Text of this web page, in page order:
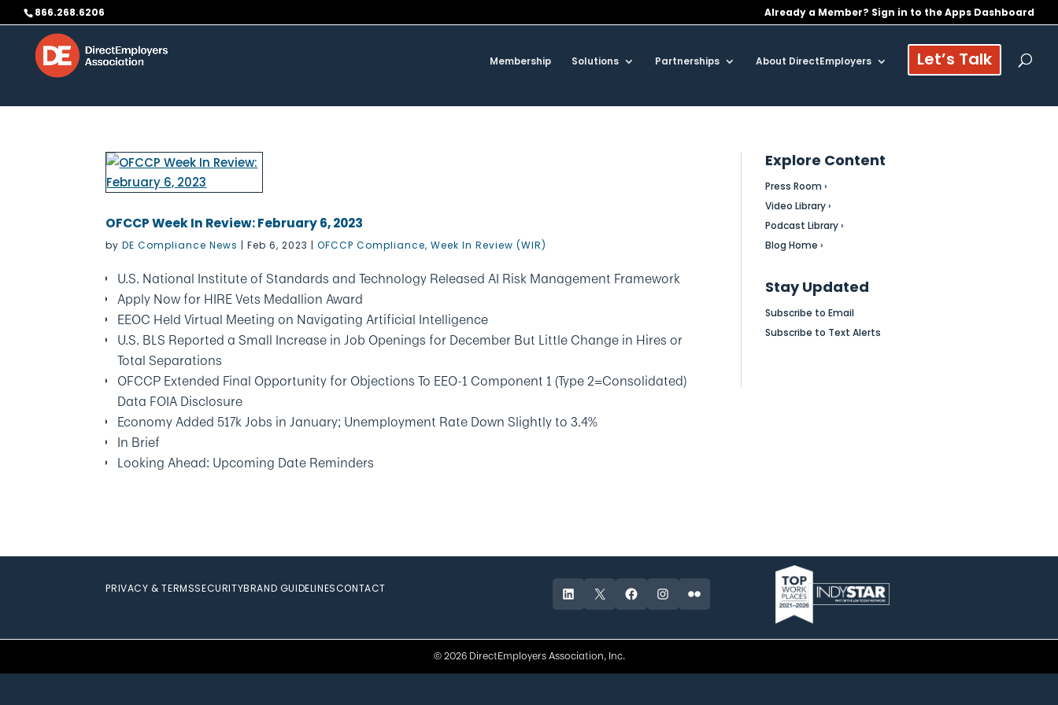
Skip to content
866.268.6206 Already a Member? Sign in to the Apps Dashboard
Membership Solutions Partnerships About DirectEmployers Let’s Talk
OFCCP Week In Review: February 6, 2023
byDE Compliance News |Feb 6, 2023 |OFCCP Compliance,Week In Review (WIR)
U.S. National Institute of Standards and Technology Released AI Risk Management Framework
Apply Now for HIRE Vets Medallion Award
EEOC Held Virtual Meeting on Navigating Artificial Intelligence
U.S. BLS Reported a Small Increase in Job Openings for December But Little Change in Hires or
Total Separations
OFCCP Extended Final Opportunity for Objections To EEO-1 Component 1 (Type 2=Consolidated)
Data FOIA Disclosure
Economy Added 517k Jobs in January; Unemployment Rate Down Slightly to 3.4%
In Brief
Looking Ahead: Upcoming Date Reminders
Explore Content
Press Room ›
Video Library ›
Podcast Library ›
Blog Home ›
Stay Updated
Subscribe to Email
Subscribe to Text Alerts
PRIVACY & TERMSSECURITYBRAND GUIDELINESCONTACT LinkedIn
X FacebookInstagram
Flickr
© 2026 DirectEmployers Association, Inc.